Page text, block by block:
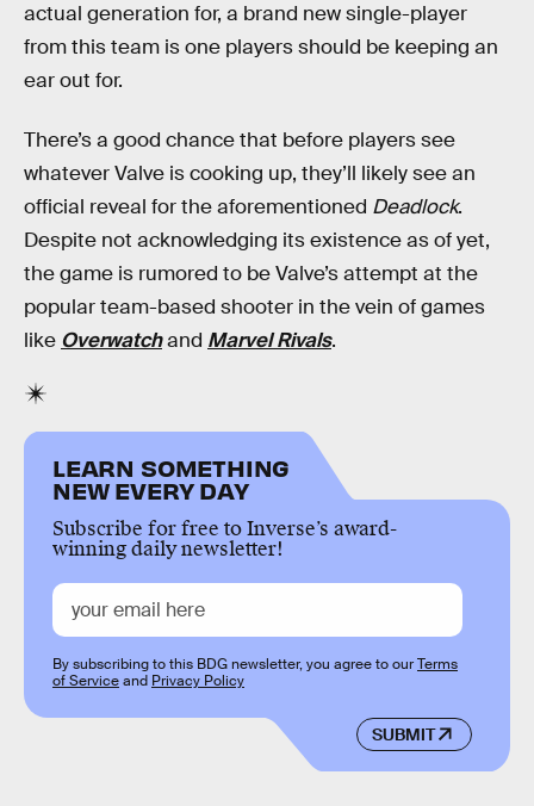
actual generation for, a brand new single-player
from this team is one players should be keeping an
ear out for.
There’s a good chance that before players see
whatever Valve is cooking up, they’ll likely see an
official reveal for the aforementioned Deadlock.
Despite not acknowledging its existence as of yet,
the game is rumored to be Valve’s attempt at the
popular team-based shooter in the vein of games
like Overwatchand Marvel Rivals.
LEARN SOMETHING
NEW EVERY DAY
Subscribe for free to Inverse’s award-
winning daily newsletter!
SUBMIT
By subscribing to this BDG newsletter, you agree to ourTerms
of Serviceand Privacy Policy